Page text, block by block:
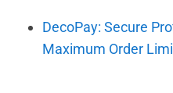
DecoPay: Secure
Maximum Order